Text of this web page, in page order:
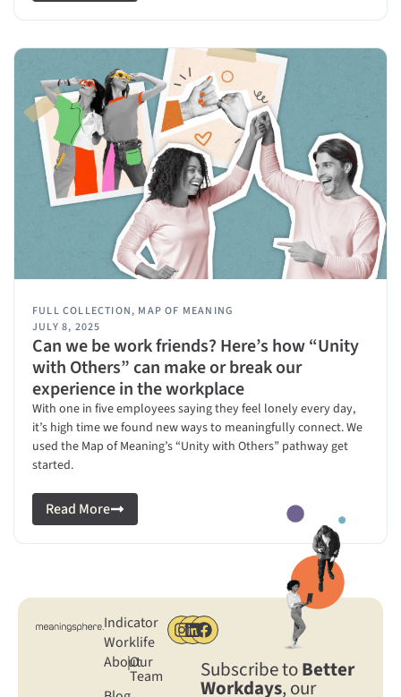
FULL COLLECTION, MAP OF MEANING
JULY 8, 2025
Can we be work friends? Here’s how “Unity
with Others” can make or break our
experience in the workplace
With one in five employees saying they feel lonely every day,
it’s high time we found new ways to meaningfully connect. We
used the Map of Meaning’s “Unity with Others” pathway get
started.
Read More
Indicator
Worklife
About
|Our
Team
Subscribe toBetter
Workdays, our